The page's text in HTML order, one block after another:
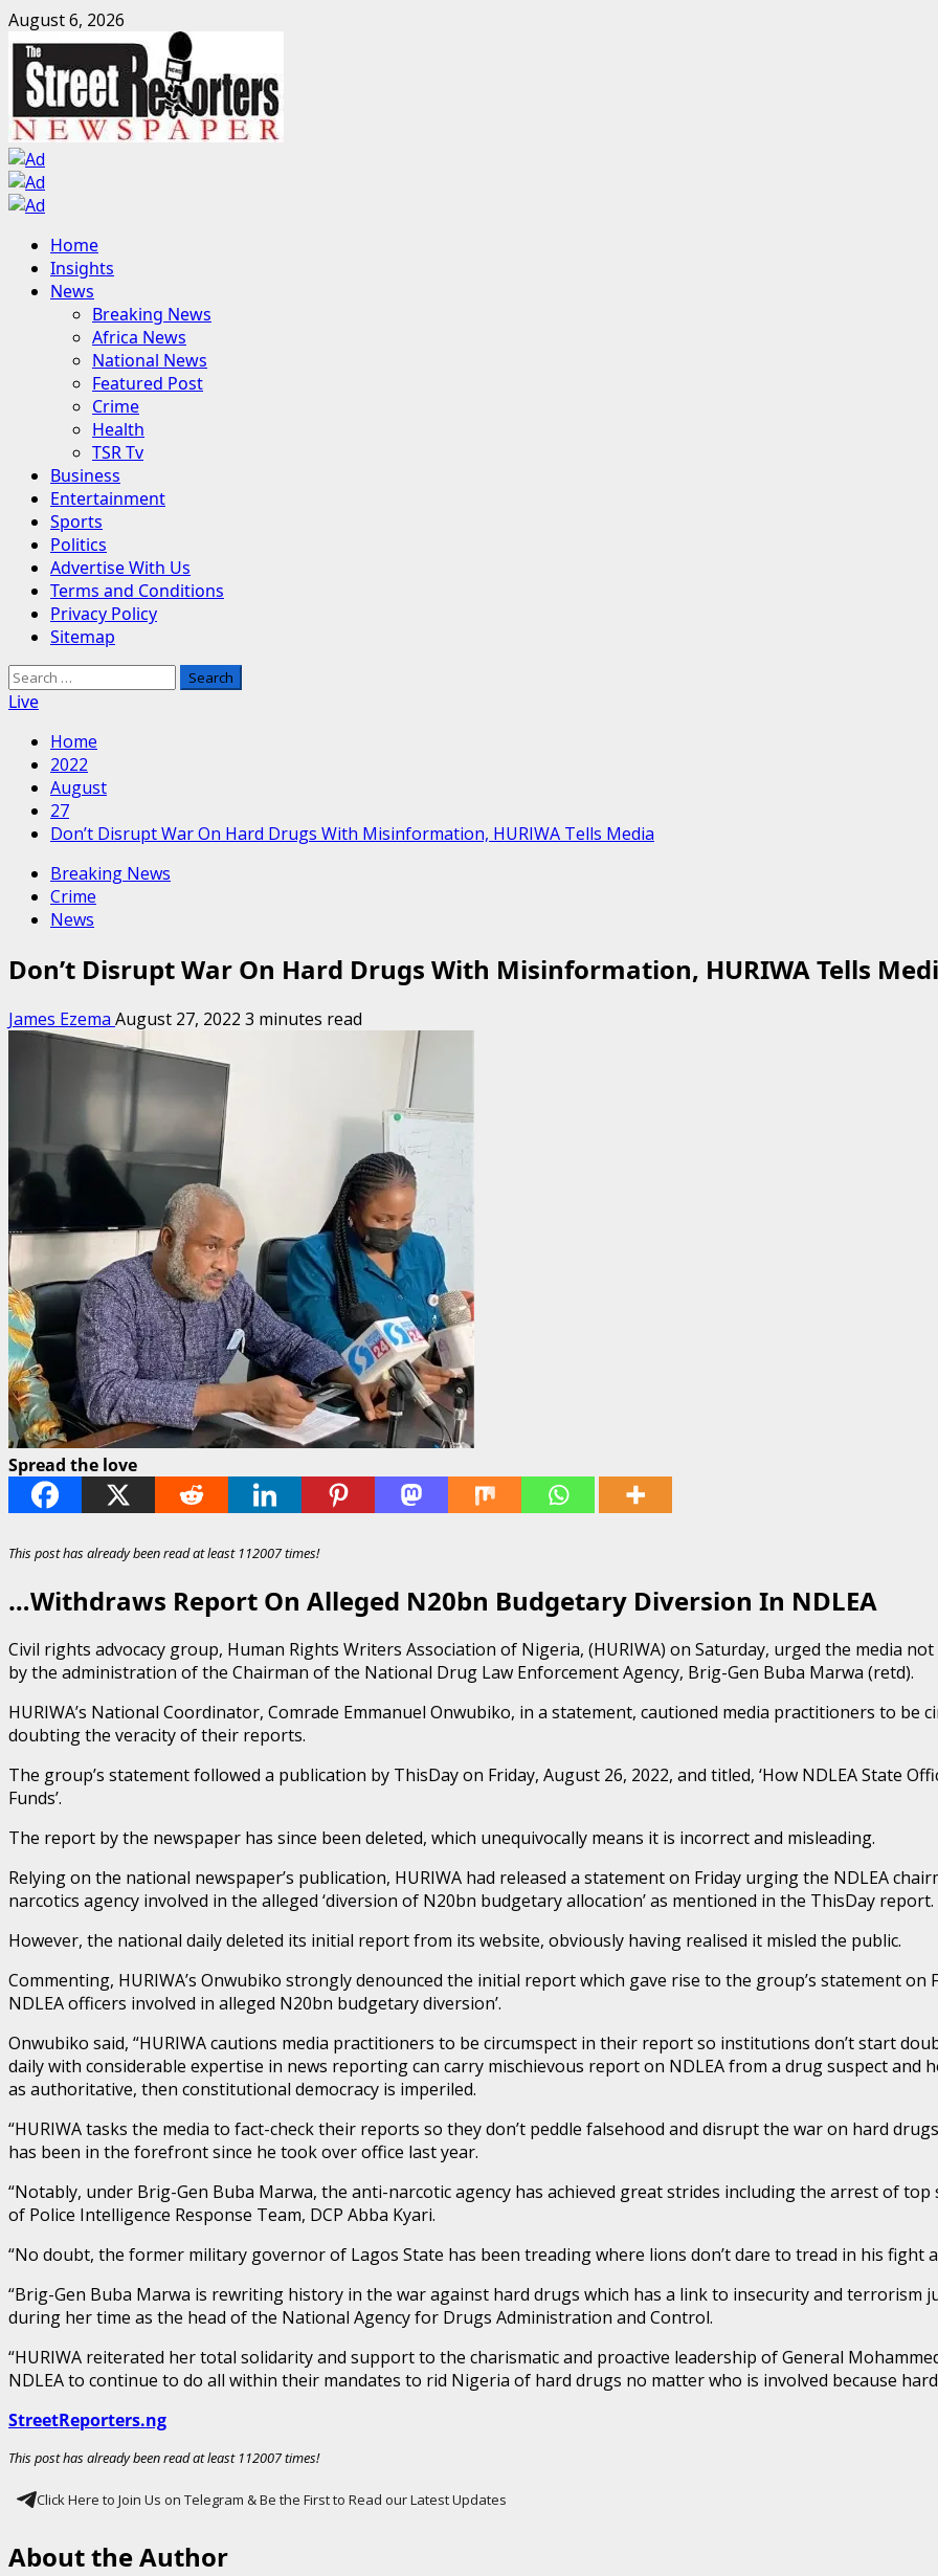
Skip
to
content
August 6, 2026
Primary
Menu
Home
Insights
News
Breaking News
Africa News
National News
Featured Post
Crime
Health
TSR Tv
Business
Entertainment
Sports
Politics
Advertise With Us
Terms and Conditions
Privacy Policy
Sitemap
Search
for:
Live
Home
2022
August
27
Don’t Disrupt War On Hard Drugs With Misinformation, HURIWA Tells Media
Breaking News
Crime
News
Don’t Disrupt War On Hard Drugs With Misinformation, HURIWA Tells
James Ezema August 27, 2022 3 minutes read
Spread the love
This post has already been read at least 112007 times!
…Withdraws Report On Alleged N20bn Budgetary Diversion In NDLEA
Civil rights advocacy group, Human Rights Writers Association of Nigeria, (HURIWA) on Saturday, urged the media
by the administration of the Chairman of the National Drug Law Enforcement Agency, Brig-Gen Buba Marwa (retd).
HURIWA’s National Coordinator, Comrade Emmanuel Onwubiko, in a statement, cautioned media practitioners to
doubting the veracity of their reports.
The group’s statement followed a publication by ThisDay on Friday, August 26, 2022, and titled, ‘How NDLEA State
Funds’.
The report by the newspaper has since been deleted, which unequivocally means it is incorrect and misleading.
Relying on the national newspaper’s publication, HURIWA had released a statement on Friday urging the NDLEA
narcotics agency involved in the alleged ‘diversion of N20bn budgetary allocation’ as mentioned in the ThisDay report.
However, the national daily deleted its initial report from its website, obviously having realised it misled the public.
Commenting, HURIWA’s Onwubiko strongly denounced the initial report which gave rise to the group’s statement on
NDLEA officers involved in alleged N20bn budgetary diversion’.
Onwubiko said, “HURIWA cautions media practitioners to be circumspect in their report so institutions don’t start
daily with considerable expertise in news reporting can carry mischievous report on NDLEA from a drug suspect
as authoritative, then constitutional democracy is imperiled.
“HURIWA tasks the media to fact-check their reports so they don’t peddle falsehood and disrupt the war on hard
has been in the forefront since he took over office last year.
“Notably, under Brig-Gen Buba Marwa, the anti-narcotic agency has achieved great strides including the arrest of
of Police Intelligence Response Team, DCP Abba Kyari.
“No doubt, the former military governor of Lagos State has been treading where lions don’t dare to tread in his fight
“Brig-Gen Buba Marwa is rewriting history in the war against hard drugs which has a link to insecurity and
during her time as the head of the National Agency for Drugs Administration and Control.
“HURIWA reiterated her total solidarity and support to the charismatic and proactive leadership of General
NDLEA to continue to do all within their mandates to rid Nigeria of hard drugs no matter who is involved because
StreetReporters.ng
This post has already been read at least 112007 times!
Click Here to Join Us on Telegram & Be the First to Read our Latest Updates
About the Author